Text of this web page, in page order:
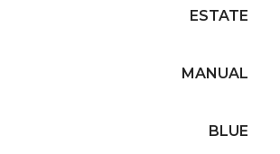
ESTATE
MANUAL
BLUE